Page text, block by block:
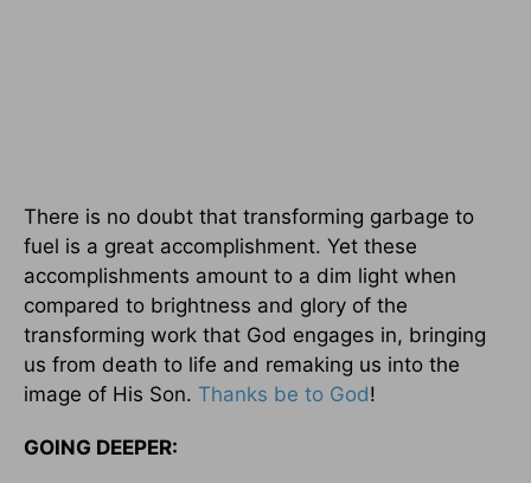
There is no doubt that transforming garbage to
fuel is a great accomplishment. Yet these
accomplishments amount to a dim light when
compared to brightness and glory of the
transforming work that God engages in, bringing
us from death to life and remaking us into the
image of His Son. Thanks be to God!
GOING DEEPER: